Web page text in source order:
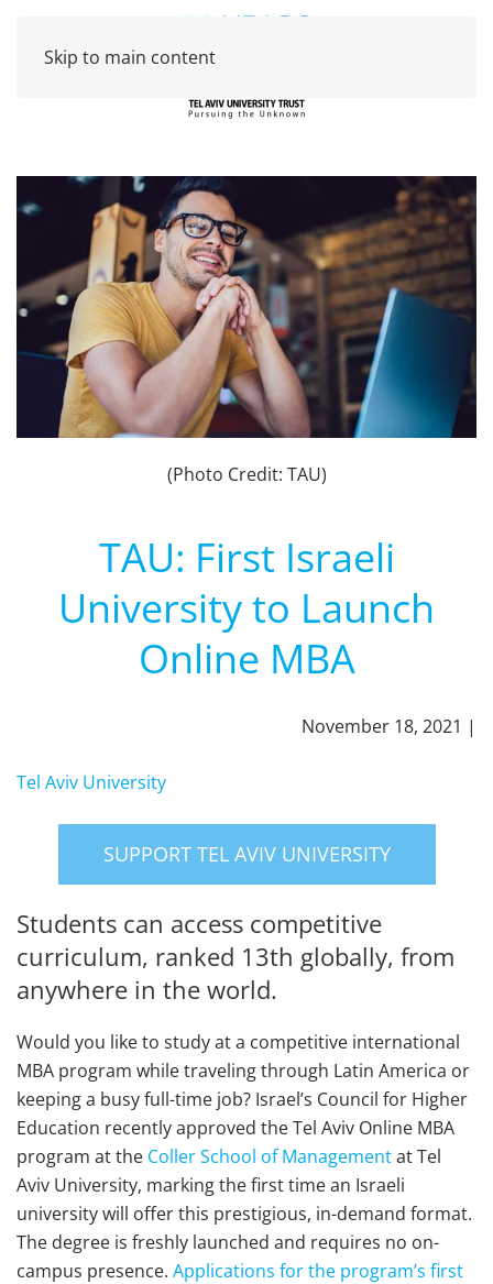
Skip to main content
(Photo Credit: TAU)
TAU: First Israeli
University to Launch
Online MBA
November 18, 2021 |
Tel Aviv University
SUPPORT TEL AVIV UNIVERSITY
Students can access competitive
curriculum, ranked 13th globally, from
anywhere in the world.
Would you like to study at a competitive international
MBA program while traveling through Latin America or
keeping a busy full-time job? Israel’s Council for Higher
Education recently approved the Tel Aviv Online MBA
program at the Coller School of Managementat Tel
Aviv University, marking the first time an Israeli
university will offer this prestigious, in-demand format.
The degree is freshly launched and requires no on-
campus presence. Applications for the program’s first